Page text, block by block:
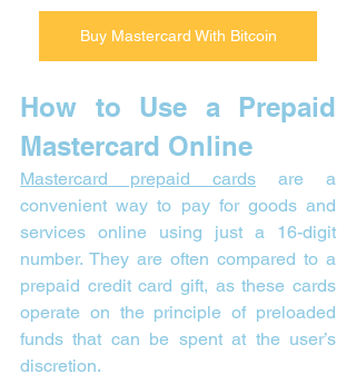
Buy Mastercard With Bitcoin
How to Use a Prepaid
Mastercard Online
Mastercard prepaid cards are a
convenient way to pay for goods and
services online using just a 16-digit
number. They are often compared to a
prepaid credit card gift, as these cards
operate on the principle of preloaded
funds that can be spent at the user’s
discretion.